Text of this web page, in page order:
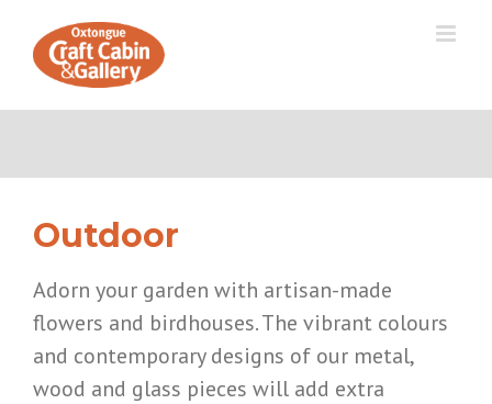
content
Outdoor
Adorn your garden with artisan-made
flowers and birdhouses. The vibrant colours
and contemporary designs of our metal,
wood and glass pieces will add extra